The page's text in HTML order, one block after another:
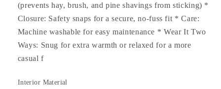
(prevents hay, brush, and pine shavings from sticking) *
Closure: Safety snaps for a secure, no-fuss fit * Care:
Machine washable for easy maintenance * Wear It Two
Ways: Snug for extra warmth or relaxed for a more
casual f
Interior Material